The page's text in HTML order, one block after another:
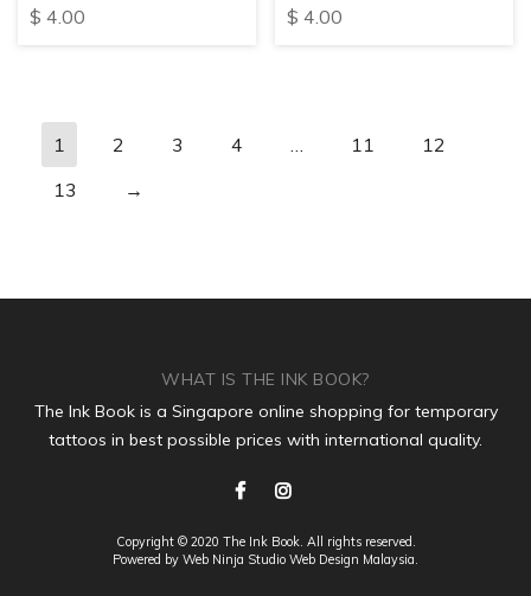
$ 4.00 $ 4.00
1 2 3 4 11
12
13
→
WHAT IS THE INK BOOK?
The Ink Book is a Singapore online shopping for temporary
tattoos in best possible prices with international quality.
Copyright © 2020 The Ink Book. All rights reserved.
Powered by Web Ninja Studio Web Design Malaysia.